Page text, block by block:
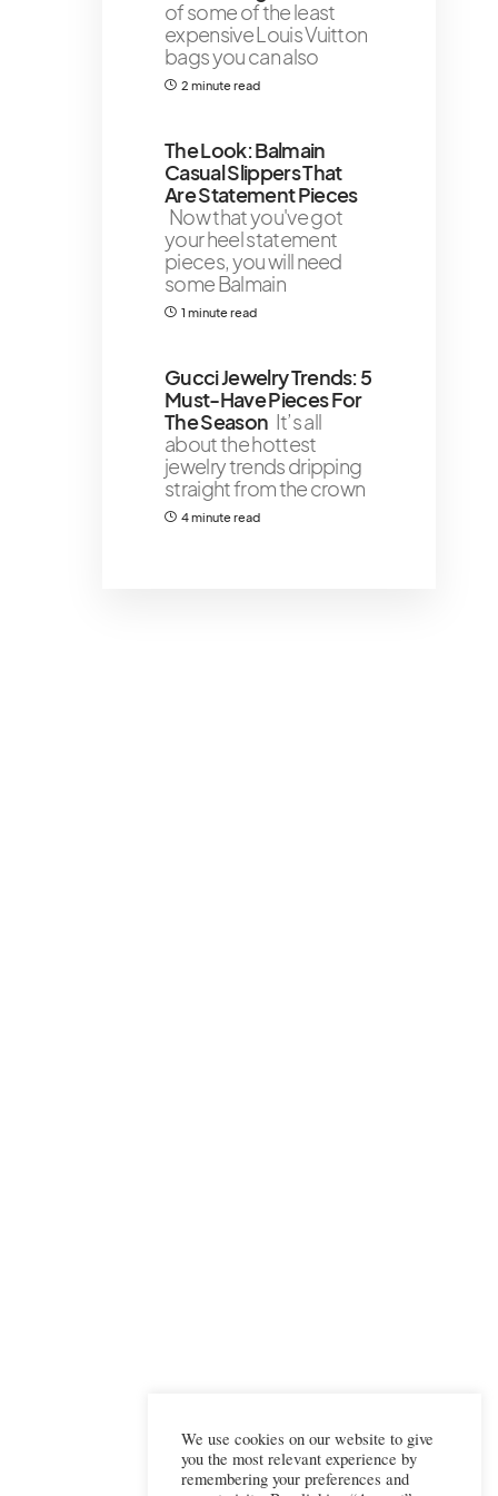
of some of the least
expensive Louis Vuitton
bags you can also
2 minute read
The Look: Balmain
Casual Slippers That
Are Statement Pieces
Now that you've got
your heel statement
pieces, you will need
some Balmain
1 minute read
Gucci Jewelry Trends: 5
Must-Have Pieces For
The Season It’s all
about the hottest
jewelry trends dripping
straight from the crown
4 minute read
We use cookies on our website to give
you the most relevant experience by
remembering your preferences and